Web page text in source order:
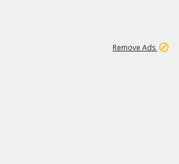
Remove Ads